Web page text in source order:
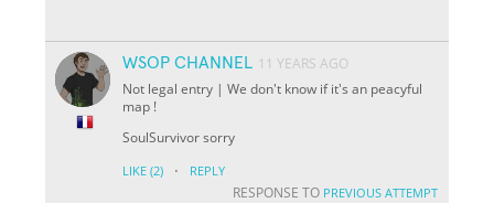
WSOP CHANNEL 11 YEARS AGO
Not legal entry | We don't know if it's an peacyful
map !
SoulSurvivor sorry
LIKE (2) · REPLY
RESPONSE TO PREVIOUS ATTEMPT